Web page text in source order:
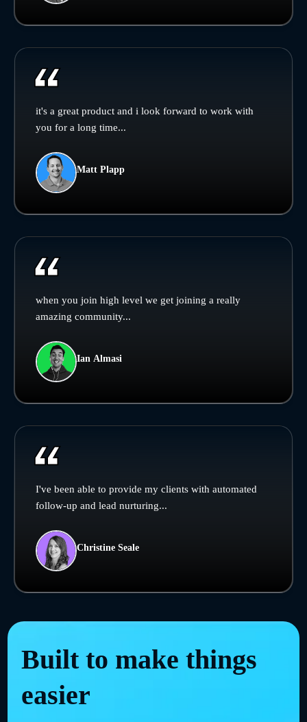
it's a great product and i look forward to work with
you for a long time...
Matt Plapp
when you join high level we get joining a really
amazing community...
Ian Almasi
I've been able to provide my clients with automated
follow-up and lead nurturing...
Christine Seale
Built to make things
easier